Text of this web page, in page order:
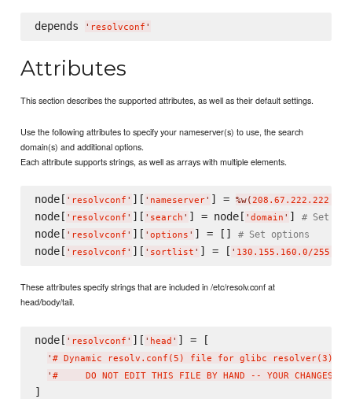
depends ' resolvconf '
Attributes
This section describes the supported attributes, as well as their default settings.
Use the following attributes to specify your nameserver(s) to use, the search
domain(s) and additional options.
Each attribute supports strings, as well as arrays with multiple elements.
node[ ' resolvconf ' ][ ' nameserver' ] = %w(208.67.222.222
node[ ' resolvconf ' ][ ' search ' ] = node[ ' domain ' ] # Set
node[ ' resolvconf ' ][ ' options ' ] = [] # Set options
node[ ' resolvconf ' ][ ' sortlist ' ] = [ ' 130.155.160.0/
These attributes specify strings that are included in /etc/resolv.conf at
head/body/tail.
node[ ' resolvconf ' ][ ' head ' ] = [
' # Dynamic resolv.conf(5) file for glibc resolver(3)
' #     DO NOT EDIT THIS FILE BY HAND -- YOUR CHANGES
]